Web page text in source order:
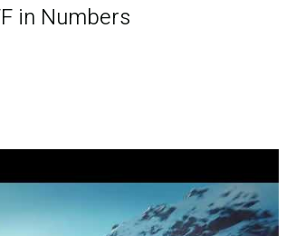
in Numbers